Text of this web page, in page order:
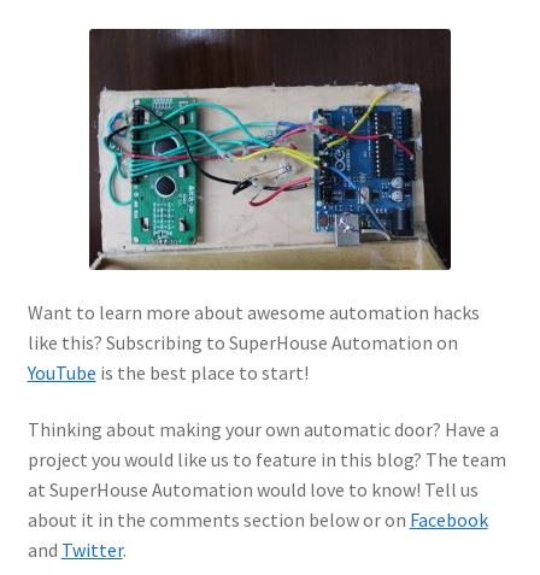
Want to learn more about awesome automation hacks
like this? Subscribing to SuperHouse Automation on
YouTube is the best place to start!
Thinking about making your own automatic door? Have a
project you would like us to feature in this blog? The team
at SuperHouse Automation would love to know! Tell us
about it in the comments section below or on Facebook
and Twitter.